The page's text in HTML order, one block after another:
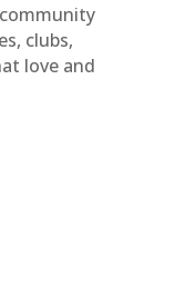
clubs,
love and